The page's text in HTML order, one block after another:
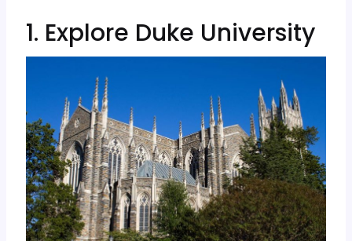
1. Explore Duke University